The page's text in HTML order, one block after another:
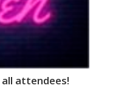
attendees!